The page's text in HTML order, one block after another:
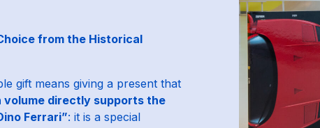
from the Historical
gift means giving a present that
volume directly supports the
Ferrari”: it is a special